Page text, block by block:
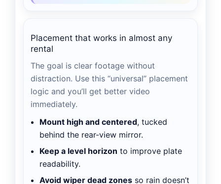
Placement that works in almost any
rental
The goal is clear footage without
distraction. Use this “universal” placement
logic and you’ll get better video
immediately.
Mount high and centered, tucked
behind the rear-view mirror.
Keep a level horizon to improve plate
readability.
Avoid wiper dead zones so rain doesn’t